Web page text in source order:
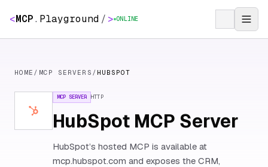
<MCP. Playground / > ONLINE
HOME / MCP SERVERS / HUBSPOT
MCP SERVER HTTP
HubSpot MCP Server
HubSpot’s hosted MCP is available at
mcp.hubspot.com and exposes the CRM,